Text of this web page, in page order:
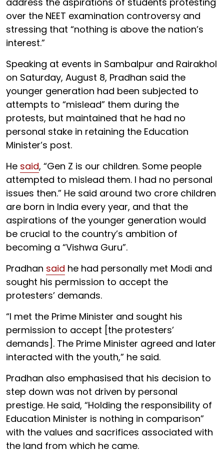
over the NEET examination controversy and
stressing that “nothing is above the nation’s
interest.”
Speaking at events in Sambalpur and Rairakhol
on Saturday, August 8, Pradhan said the
younger generation had been subjected to
attempts to “mislead” them during the
protests, but maintained that he had no
personal stake in retaining the Education
Minister’s post.
He said, “Gen Z is our children. Some people
attempted to mislead them. I had no personal
issues then.” He said around two crore children
are born in India every year, and that the
aspirations of the younger generation would
be crucial to the country’s ambition of
becoming a “Vishwa Guru”.
Pradhan said he had personally met Modi and
sought his permission to accept the
protesters’ demands.
“I met the Prime Minister and sought his
permission to accept [the protesters’
demands]. The Prime Minister agreed and later
interacted with the youth,” he said.
Pradhan also emphasised that his decision to
step down was not driven by personal
prestige. He said, “Holding the responsibility of
Education Minister is nothing in comparison”
with the values and sacrifices associated with
the land from which he came.